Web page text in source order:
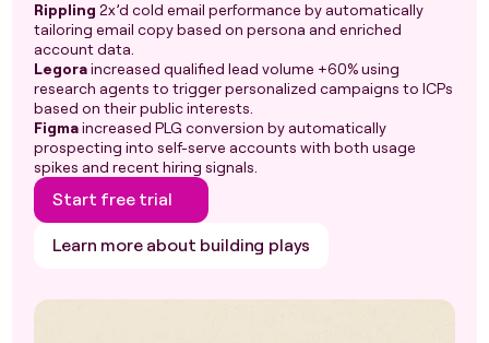
Rippling 2x’d cold email performance by automatically
tailoring email copy based on persona and enriched
account data.
Legoraincreased qualified lead volume +60% using
research agents to trigger personalized campaigns to ICPs
based on their public interests.
Figmaincreased PLG conversion by automatically
prospecting into self-serve accounts with both usage
spikes and recent hiring signals.
Start free trial
Learn more about building plays